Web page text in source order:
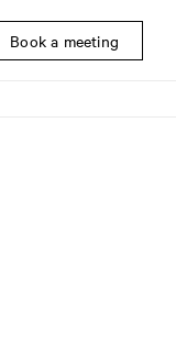
Book a meeting